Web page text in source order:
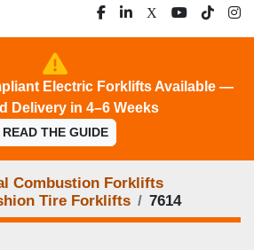
facebook
linkedin
x youtube
tiktok
Electric Forklifts Available —
Delivery in 4–6 Weeks
READ THE GUIDE
Combustion Forklifts
Tire Forklifts
7614